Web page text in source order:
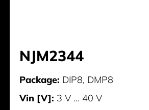
NJM2344
Package: DIP8, DMP8
Vin [V]: 3 V ... 40 V